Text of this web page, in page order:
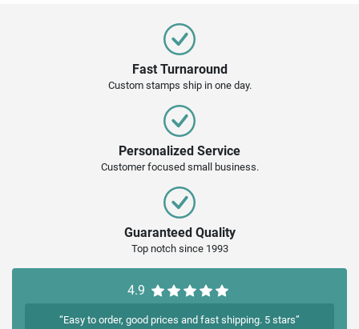
Fast Turnaround
Custom stamps ship in one day.
Personalized Service
Customer focused small business.
Guaranteed Quality
Top notch since 1993
4.9
“Easy to order, good prices and fast shipping. 5 stars”